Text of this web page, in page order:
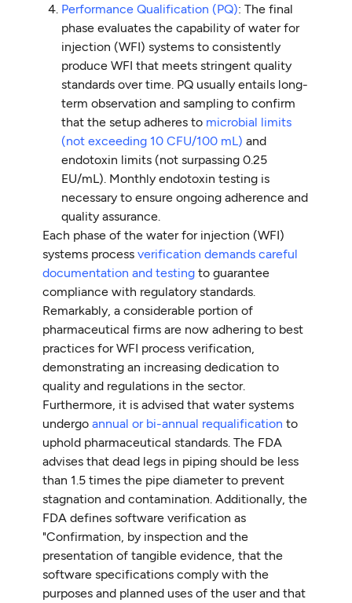
Performance Qualification (PQ): The final
phase evaluates the capability of water for
injection (WFI) systems to consistently
produce WFI that meets stringent quality
standards over time. PQ usually entails long-
term observation and sampling to confirm
that the setup adheres to microbial limits
(not exceeding 10 CFU/100 mL) and
endotoxin limits (not surpassing 0.25
EU/mL). Monthly endotoxin testing is
necessary to ensure ongoing adherence and
quality assurance.
Each phase of the water for injection (WFI)
systems processverification demands careful
documentation and testing to guarantee
compliance with regulatory standards.
Remarkably, a considerable portion of
pharmaceutical firms are now adhering to best
practices for WFI process verification,
demonstrating an increasing dedication to
quality and regulations in the sector.
Furthermore, it is advised that water systems
undergoannual or bi-annual requalification to
uphold pharmaceutical standards. The FDA
advises that dead legs in piping should be less
than 1.5 times the pipe diameter to prevent
stagnation and contamination. Additionally, the
FDA defines software verification as
"Confirmation, by inspection and the
presentation of tangible evidence, that the
software specifications comply with the
purposes and planned uses of the user and that